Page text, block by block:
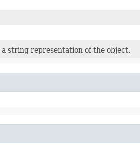
string representation of the object.